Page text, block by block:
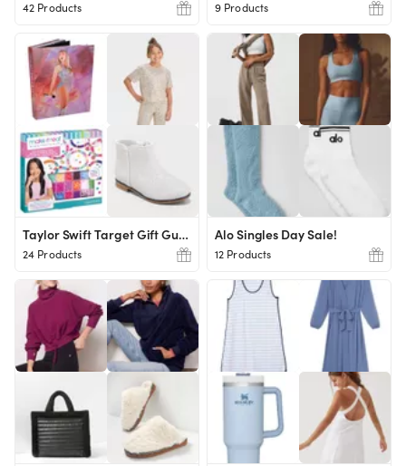
42 Products 9 Products
Taylor Swift Target Gift Guide
24 Products
Alo Singles Day Sale!
12 Products